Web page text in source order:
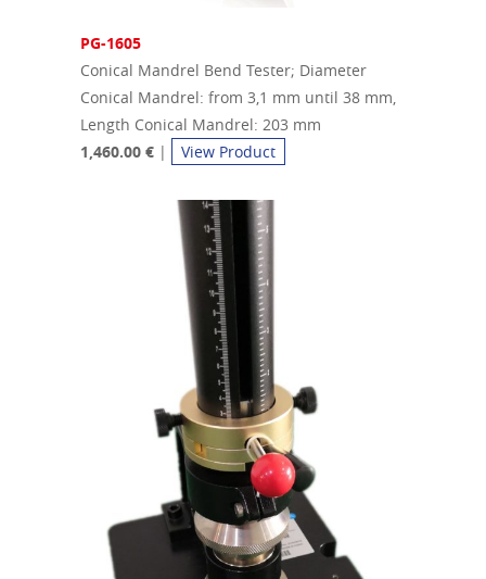
PG-1605
Conical Mandrel Bend Tester; Diameter
Conical Mandrel: from 3,1 mm until 38 mm,
Length Conical Mandrel: 203 mm
1,460.00 € | View Product